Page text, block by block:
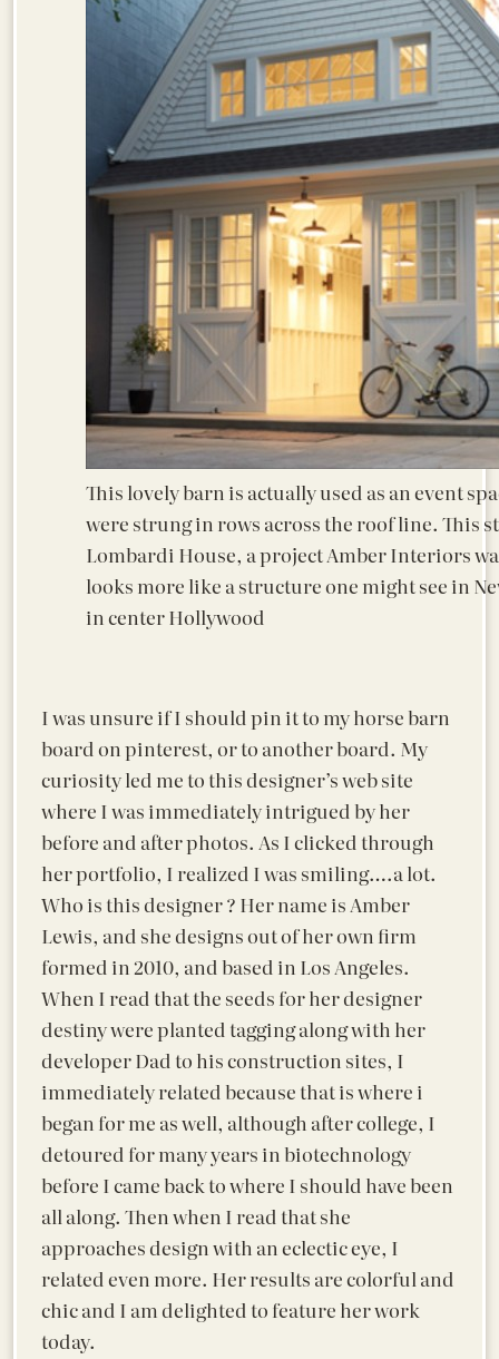
This lovely barn is actually used as an event
were strung in rows across the roof line. This
Lombardi House, a project Amber Interiors
looks more like a structure one might see in
in center Hollywood
I was unsure if I should pin it to my horse barn
board on pinterest, or to another board. My
curiosity led me to this designer’s web site
where I was immediately intrigued by her
before and after photos. As I clicked through
her portfolio, I realized I was smiling….a lot.
Who is this designer ? Her name is Amber
Lewis, and she designs out of her own firm
formed in 2010, and based in Los Angeles.
When I read that the seeds for her designer
destiny were planted tagging along with her
developer Dad to his construction sites, I
immediately related because that is where i
began for me as well, although after college, I
detoured for many years in biotechnology
before I came back to where I should have been
all along. Then when I read that she
approaches design with an eclectic eye, I
related even more. Her results are colorful and
chic and I am delighted to feature her work
today.